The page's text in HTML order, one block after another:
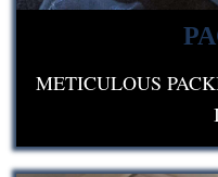
METICULOUS